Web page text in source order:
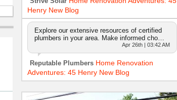
Henry New Blog
Explore our extensive resources of certified
plumbers in your area. Make informed cho…
Apr 26th | 03:42 AM
Reputable Plumbers Home Renovation
Adventures: 45 Henry New Blog